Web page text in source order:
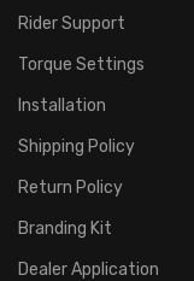
Rider Support
Torque Settings
Installation
Shipping Policy
Return Policy
Branding Kit
Dealer Application